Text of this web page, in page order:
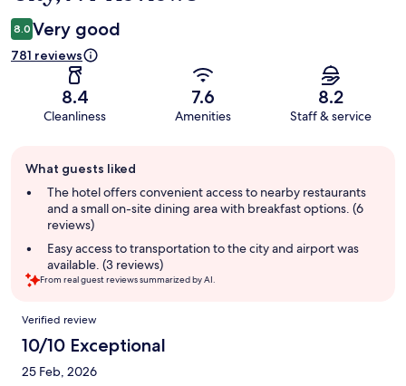
8.0 Very good
781 reviews
8.4
Cleanliness
7.6
Amenities
8.2
Staff & service
review
summary
What guests liked
The hotel offers convenient access to nearby restaurants
and a small on-site dining area with breakfast options. (6
reviews)
Easy access to transportation to the city and airport was
available. (3 reviews)
From real guest reviews summarized by AI.
Reviews
Verified review
10/10 Exceptional
25 Feb, 2026